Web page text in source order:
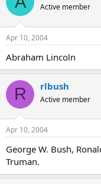
Active member
Apr 10, 2004
Abraham Lincoln
R rlbush
Active member
Apr 10, 2004
George W. Bush,
Truman.